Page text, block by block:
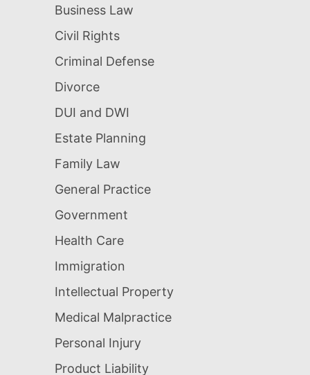
Business Law
Civil Rights
Criminal Defense
Divorce
DUI and DWI
Estate Planning
Family Law
General Practice
Government
Health Care
Immigration
Intellectual Property
Medical Malpractice
Personal Injury
Product Liability